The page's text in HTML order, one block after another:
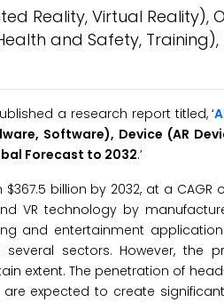
Reality, Virtual Reality),
and Safety,
a research report titled, ‘
Software), Device (AR
Forecast to 2032.’
billion by 2032, at a CAGR
VR technology by
and entertainment
sectors. However, the
extent. The penetration of
expected to create